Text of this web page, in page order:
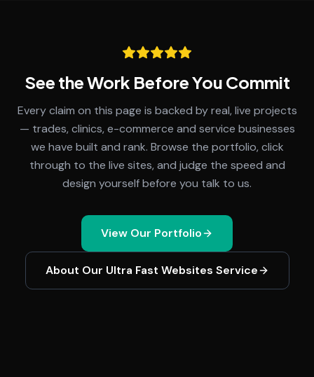
See the Work Before You Commit
Every claim on this page is backed by real, live projects
— trades, clinics, e-commerce and service businesses
we have built and rank. Browse the portfolio, click
through to the live sites, and judge the speed and
design yourself before you talk to us.
View Our Portfolio
About Our Ultra Fast Websites Service